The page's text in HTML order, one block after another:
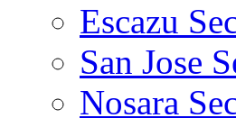
Escazu
San Jose
Nosara